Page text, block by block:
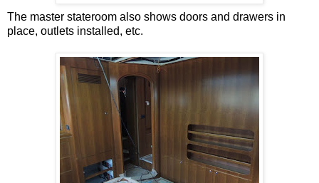
The master stateroom also shows doors and drawers in
place, outlets installed, etc.